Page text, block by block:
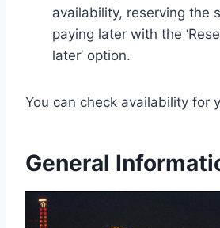
availability, reserving the
paying later with the
later’ option.
You can check availability for
General